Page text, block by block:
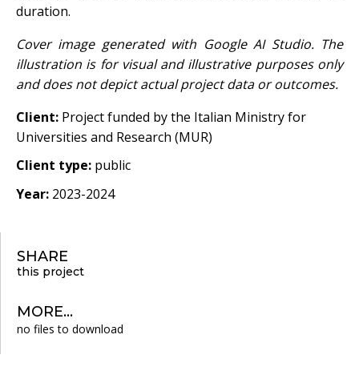
duration.
Cover image generated with Google AI Studio. The
illustration is for visual and illustrative purposes only
and does not depict actual project data or outcomes.
Client: Project funded by the Italian Ministry for
Universities and Research (MUR)
Client type: public
Year: 2023-2024
SHARE
this project
MORE...
no files to download